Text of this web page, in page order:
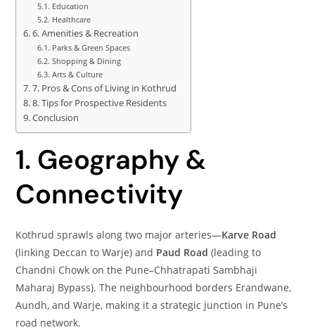
Education
Healthcare
6. Amenities & Recreation
Parks & Green Spaces
Shopping & Dining
Arts & Culture
7. Pros & Cons of Living in Kothrud
8. Tips for Prospective Residents
Conclusion
1. Geography &
Connectivity
Kothrud sprawls along two major arteries—Karve Road
(linking Deccan to Warje) and Paud Road (leading to
Chandni Chowk on the Pune–Chhatrapati Sambhaji
Maharaj Bypass). The neighbourhood borders Erandwane,
Aundh, and Warje, making it a strategic junction in Pune’s
road network.